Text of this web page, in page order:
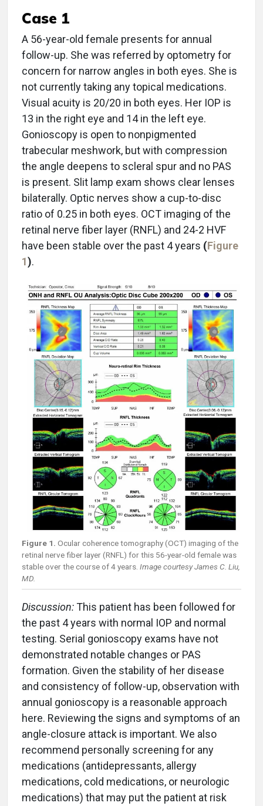
Case 1
A 56-year-old female presents for annual
follow-up. She was referred by optometry for
concern for narrow angles in both eyes. She is
not currently taking any topical medications.
Visual acuity is 20/20 in both eyes. Her IOP is
13 in the right eye and 14 in the left eye.
Gonioscopy is open to nonpigmented
trabecular meshwork, but with compression
the angle deepens to scleral spur and no PAS
is present. Slit lamp exam shows clear lenses
bilaterally. Optic nerves show a cup-to-disc
ratio of 0.25 in both eyes. OCT imaging of the
retinal nerve fiber layer (RNFL) and 24-2 HVF
have been stable over the past 4 years (Figure
1).
Figure 1. Ocular coherence tomography (OCT) imaging of the
retinal nerve fiber layer (RNFL) for this 56-year-old female was
stable over the course of 4 years. Image courtesy James C. Liu,
MD.
Discussion:This patient has been followed for
the past 4 years with normal IOP and normal
testing. Serial gonioscopy exams have not
demonstrated notable changes or PAS
formation. Given the stability of her disease
and consistency of follow-up, observation with
annual gonioscopy is a reasonable approach
here. Reviewing the signs and symptoms of an
angle-closure attack is important. We also
recommend personally screening for any
medications (antidepressants, allergy
medications, cold medications, or neurologic
medications) that may put the patient at risk